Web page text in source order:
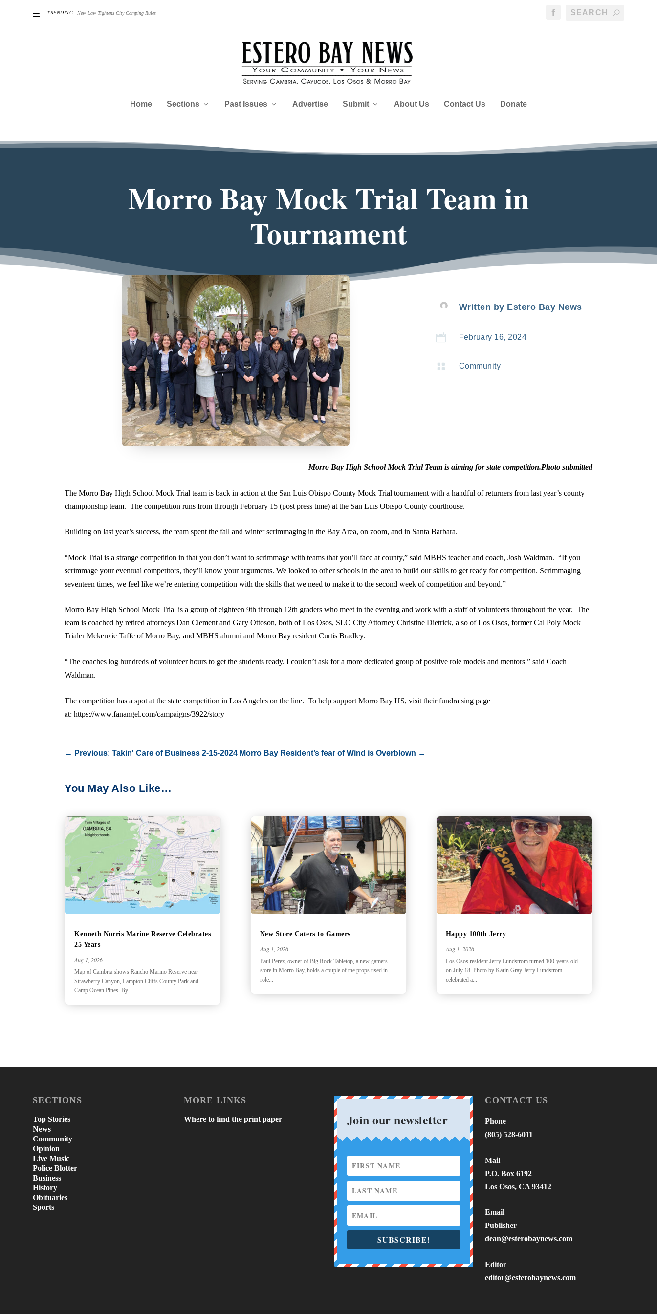
TRENDING: New Law Tightens City Camping Rules
Home Sections Past Issues Advertise Submit About Us Contact Us Donate
Morro Bay Mock Trial Team in
Tournament
Written by Estero Bay News
 February 16, 2024
 Community
Morro Bay High School Mock Trial Team is aiming for state competition.Photo submitted
The Morro Bay High School Mock Trial team is back in action at the San Luis Obispo County Mock Trial tournament with a handful of returners from last year’s county
championship team. The competition runs from through February 15 (post press time) at the San Luis Obispo County courthouse.
Building on last year’s success, the team spent the fall and winter scrimmaging in the Bay Area, on zoom, and in Santa Barbara.
“Mock Trial is a strange competition in that you don’t want to scrimmage with teams that you’ll face at county,” said MBHS teacher and coach, Josh Waldman. “If you
scrimmage your eventual competitors, they’ll know your arguments. We looked to other schools in the area to build our skills to get ready for competition. Scrimmaging
seventeen times, we feel like we’re entering competition with the skills that we need to make it to the second week of competition and beyond.”
Morro Bay High School Mock Trial is a group of eighteen 9th through 12th graders who meet in the evening and work with a staff of volunteers throughout the year. The
team is coached by retired attorneys Dan Clement and Gary Ottoson, both of Los Osos, SLO City Attorney Christine Dietrick, also of Los Osos, former Cal Poly Mock
Trialer Mckenzie Taffe of Morro Bay, and MBHS alumni and Morro Bay resident Curtis Bradley.
“The coaches log hundreds of volunteer hours to get the students ready. I couldn’t ask for a more dedicated group of positive role models and mentors,” said Coach
Waldman.
The competition has a spot at the state competition in Los Angeles on the line. To help support Morro Bay HS, visit their fundraising page
at: https://www.fanangel.com/campaigns/3922/story
← Previous: Takin' Care of Business 2-15-2024 Morro Bay Resident’s fear of Wind is Overblown →
You May Also Like…
Kenneth Norris Marine Reserve Celebrates
25 Years
Aug 1, 2026
Map of Cambria shows Rancho Marino Reserve near
Strawberry Canyon, Lampton Cliffs County Park and
Camp Ocean Pines. By...
New Store Caters to Gamers
Aug 1, 2026
Paul Perez, owner of Big Rock Tabletop, a new gamers
store in Morro Bay, holds a couple of the props used in
role...
Happy 100th Jerry
Aug 1, 2026
Los Osos resident Jerry Lundstrom turned 100-years-old
on July 18. Photo by Karin Gray Jerry Lundstrom
celebrated a...
SECTIONS
Top Stories
News
Community
Opinion
Live Music
Police Blotter
Business
History
Obituaries
Sports
MORE LINKS
Where to find the print paper Join our newsletter
SUBSCRIBE!
CONTACT US
Phone
(805) 528-6011
Mail
P.O. Box 6192
Los Osos, CA 93412
Email
Publisher
dean@esterobaynews.com
Editor
editor@esterobaynews.com